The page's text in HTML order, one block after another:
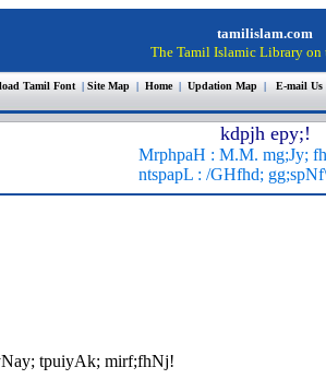
tamilislam.com
The Tamil Islamic Library on
Tamil Font | Site Map| Home | Updation Map| E-mail Us
kdpjh epy;!
MrphpaH : M.M. mg;Jy;
ntspapL : /GHfhd;
tpuiyAk; mirf;fhNj!